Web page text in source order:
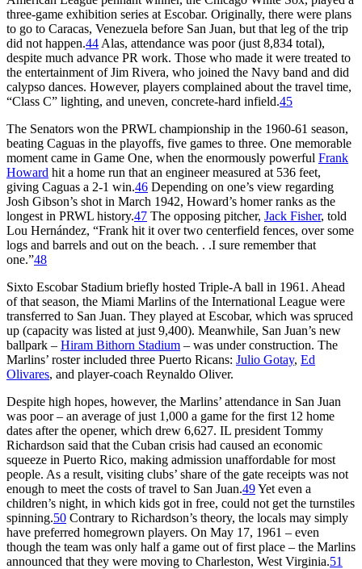
three-game exhibition series at Escobar. Originally, there were plans
to go to Caracas, Venezuela before San Juan, but that leg of the trip
did not happen.44 Alas, attendance was poor (just 8,834 total),
despite much advance PR work. Those who made it were treated to
the entertainment of Jim Rivera, who joined the Navy band and did
calypso dances. However, players complained about the travel time,
“Class C” lighting, and uneven, concrete-hard infield.45
The Senators won the PRWL championship in the 1960-61 season,
beating Caguas in the playoffs, five games to three. One memorable
moment came in Game One, when the enormously powerful Frank
Howard hit a home run that an engineer measured at 536 feet,
giving Caguas a 2-1 win.46 Depending on one’s view regarding
Josh Gibson’s shot in March 1942, Howard’s homer ranks as the
longest in PRWL history.47 The opposing pitcher, Jack Fisher, told
Lou Hernández, “Frank hit it over two centerfield fences, over some
logs and barrels and out on the beach. . .I sure remember that
one.”48
Sixto Escobar Stadium briefly hosted Triple-A ball in 1961. Ahead
of that season, the Miami Marlins of the International League were
transferred to San Juan. They played at Escobar, which was spruced
up (capacity was listed at just 9,400). Meanwhile, San Juan’s new
ballpark – Hiram Bithorn Stadium – was under construction. The
Marlins’ roster included three Puerto Ricans: Julio Gotay, Ed
Olivares, and player-coach Reynaldo Oliver.
Despite high hopes, however, the Marlins’ attendance in San Juan
was poor – an average of just 1,000 a game for the first 12 home
dates after the opener, which drew 6,627. IL president Tommy
Richardson said that the Cuban crisis had caused an economic
squeeze in Puerto Rico, making admission unaffordable for most
people. As a result, visiting clubs’ share of the gate receipts was not
enough to meet the costs of travel to San Juan.49Yet even a
children’s night, in which kids got in free, could not get the turnstiles
spinning.50 Contrary to Richardson’s theory, the locals may simply
have preferred homegrown players. On May 17, 1961 – even
though the team was only half a game out of first place – the Marlins
announced that they were moving to Charleston, West Virginia.51